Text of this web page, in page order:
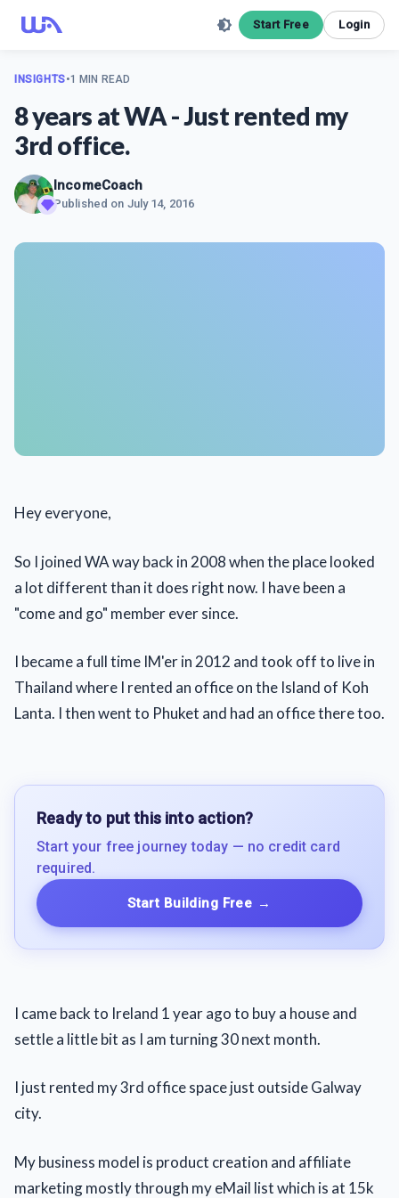
Start Free Login
INSIGHTS•1 MIN READ
8 years at WA - Just rented my
3rd office.
IncomeCoach
Published on July 14, 2016
Hey everyone,
So I joined WA way back in 2008 when the place looked
a lot different than it does right now. I have been a
"come and go" member ever since.
I became a full time IM'er in 2012 and took off to live in
Thailand where I rented an office on the Island of Koh
Lanta. I then went to Phuket and had an office there too.
Ready to put this into action?
Start your free journey today — no credit card
required.
Start Building Free →
I came back to Ireland 1 year ago to buy a house and
settle a little bit as I am turning 30 next month.
I just rented my 3rd office space just outside Galway
city.
My business model is product creation and affiliate
marketing mostly through my eMail list which is at 15k